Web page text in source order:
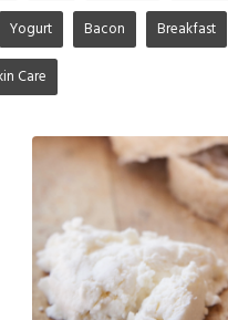
Yogurt Bacon Breakfast
Care